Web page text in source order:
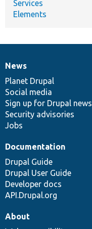
Services
Elements
News
items
News
Planet Drupal
Social media
Sign up for Drupal news
Security advisories
Jobs
Our
community
Documentation
Documentation
Drupal Guide
Drupal User Guide
Developer docs
API.Drupal.org
Drupal
code
base
Governance
of
community
About